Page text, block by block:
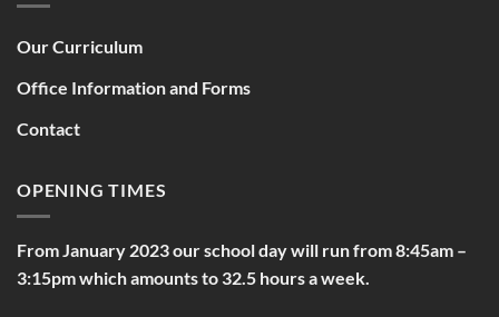
Our Curriculum
Office Information and Forms
Contact
OPENING TIMES
From January 2023 our school day will run from 8:45am –
3:15pm which amounts to 32.5 hours a week.